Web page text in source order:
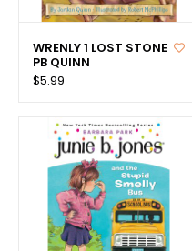
WRENLY 1 LOST STONE
PB QUINN
$5.99